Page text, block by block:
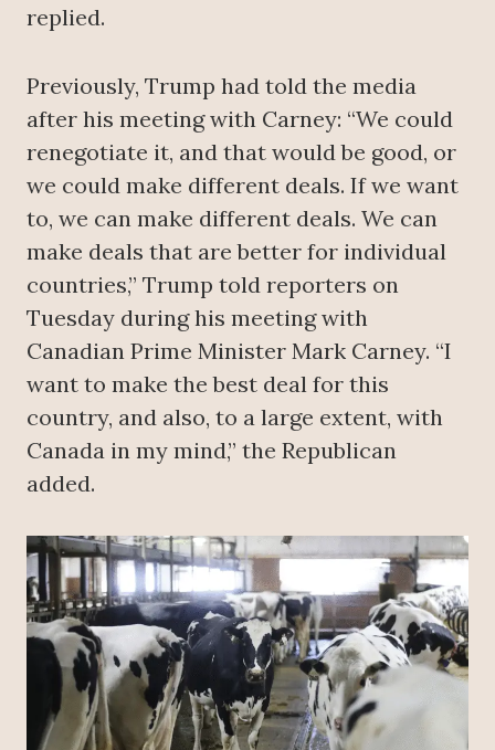
replied.
Previously, Trump had told the media
after his meeting with Carney: “We could
renegotiate it, and that would be good, or
we could make different deals. If we want
to, we can make different deals. We can
make deals that are better for individual
countries,” Trump told reporters on
Tuesday during his meeting with
Canadian Prime Minister Mark Carney. “I
want to make the best deal for this
country, and also, to a large extent, with
Canada in my mind,” the Republican
added.